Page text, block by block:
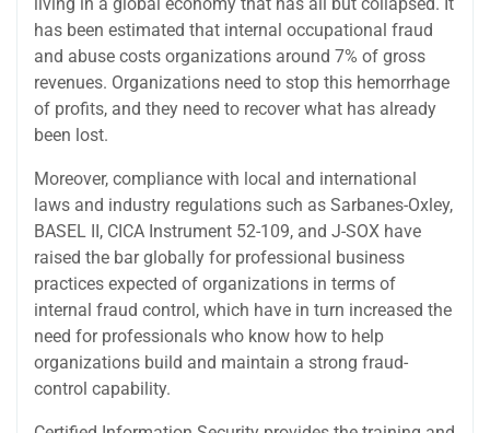
has been estimated that internal occupational fraud
and abuse costs organizations around 7% of gross
revenues. Organizations need to stop this hemorrhage
of profits, and they need to recover what has already
been lost.
Moreover, compliance with local and international
laws and industry regulations such as Sarbanes-Oxley,
BASEL II, CICA Instrument 52-109, and J-SOX have
raised the bar globally for professional business
practices expected of organizations in terms of
internal fraud control, which have in turn increased the
need for professionals who know how to help
organizations build and maintain a strong fraud-
control capability.